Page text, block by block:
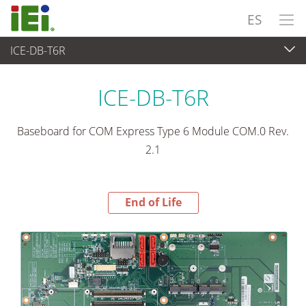
ES
ICE-DB-T6R
End-of-Life Products
ICE-DB-T6R
Baseboard for COM Express Type 6 Module COM.0 Rev.
2.1
End of Life